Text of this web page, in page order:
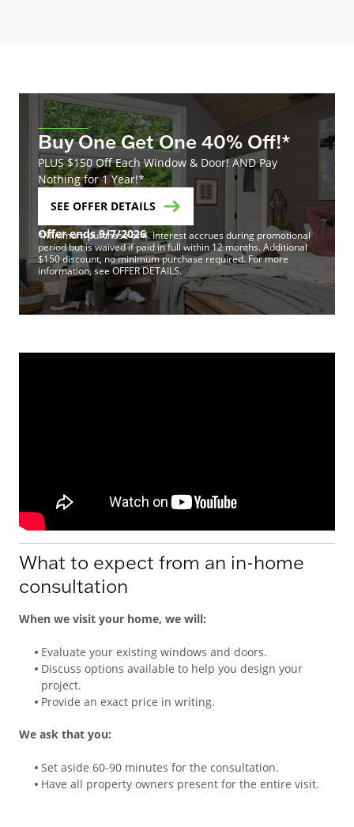
Buy One Get One 40% Off!*
PLUS $150 Off Each Window & Door! AND Pay
Nothing for 1 Year!*
SEE OFFER DETAILS
Offer ends 9/7/2026
*Minimum purchase of 4. Interest accrues during promotional
period but is waived if paid in full within 12 months. Additional
$150 discount, no minimum purchase required. For more
information, see OFFER DETAILS.
What to expect from an in-home
consultation
When we visit your home, we will:
Evaluate your existing windows and doors.
Discuss options available to help you design your
project.
Provide an exact price in writing.
We ask that you:
Set aside 60-90 minutes for the consultation.
Have all property owners present for the entire visit.